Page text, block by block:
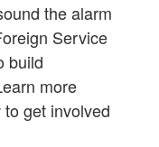
the alarm
Service
build
more
get involved